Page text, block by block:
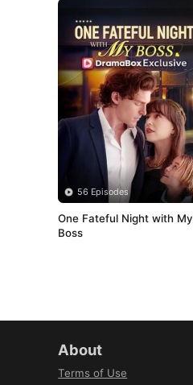
56 Episodes
One Fateful Night with My
Boss
About
Terms of Use